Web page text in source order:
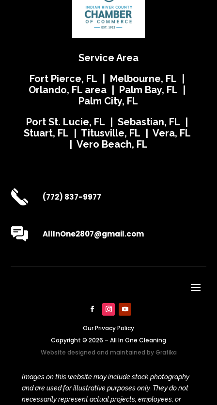
Service Area
Fort Pierce, FL | Melbourne, FL |
Orlando, FL area | Palm Bay, FL |
Palm City, FL
Port St. Lucie, FL | Sebastian, FL |
Stuart, FL | Titusville, FL | Vera, FL
| Vero Beach, FL
(772) 837-9977
AllInOne2807@gmail.com
Our Privacy Policy
Copyright © 2026 – All In One Cleaning
Website designed and maintained byGrafika
Images on this website may include stock photography
and are used for illustrative purposes only. They do not
necessarily represent actual projects, employees, or